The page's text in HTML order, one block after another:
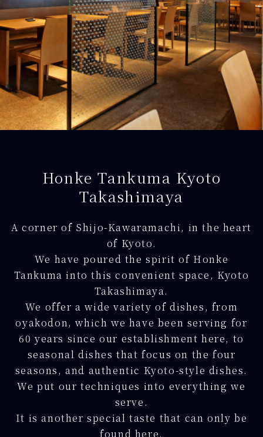
Honke Tankuma Kyoto
Takashimaya
A corner of Shijo-Kawaramachi, in the heart
of Kyoto.
We have poured the spirit of Honke
Tankuma into this convenient space, Kyoto
Takashimaya.
We offer a wide variety of dishes, from
oyakodon, which we have been serving for
60 years since our establishment here, to
seasonal dishes that focus on the four
seasons, and authentic Kyoto-style dishes.
We put our techniques into everything we
serve.
It is another special taste that can only be
found here.